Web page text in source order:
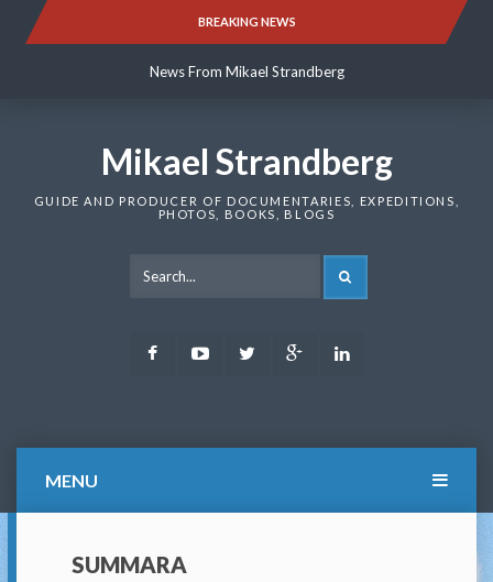
BREAKING NEWS
News From Mikael Strandberg
News From Mikael Strandberg
Mikael Strandberg
GUIDE AND PRODUCER OF DOCUMENTARIES, EXPEDITIONS,
PHOTOS, BOOKS, BLOGS
FacebookYoutubeTwitter Google
MENU
SUMMARA